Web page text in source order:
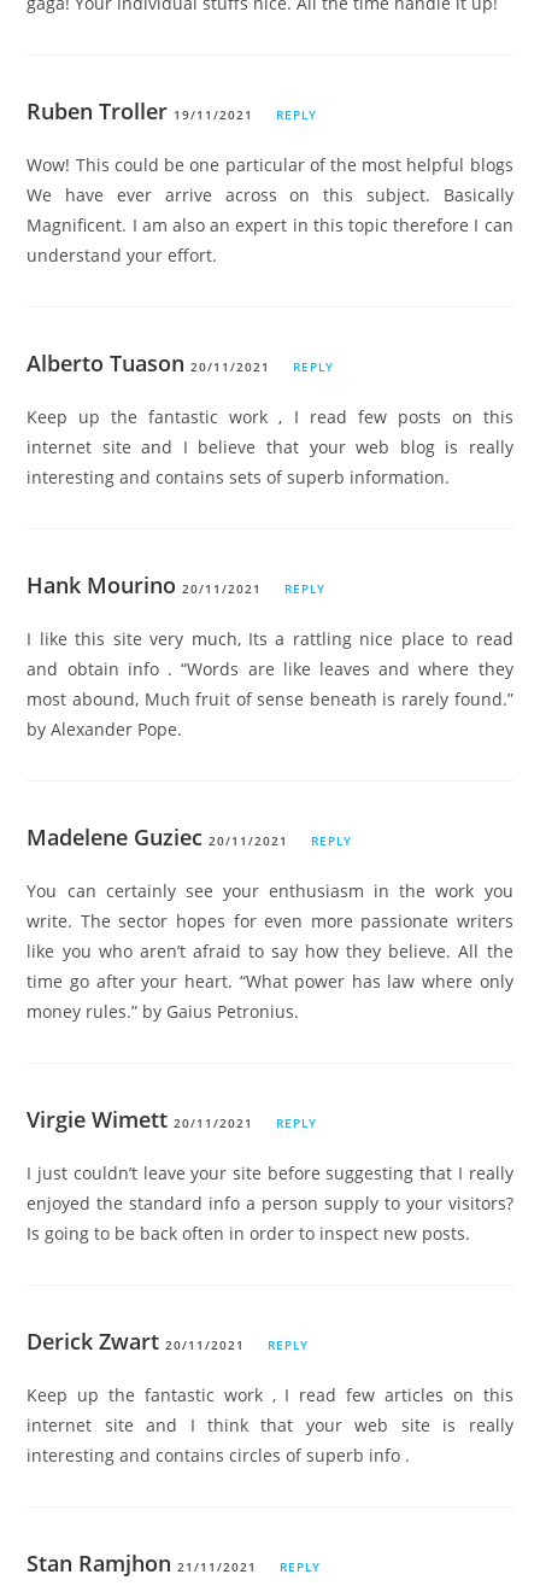
Ruben Troller 19/11/2021 REPLY
Wow! This could be one particular of the most helpful blogs
We have ever arrive across on this subject. Basically
Magnificent. I am also an expert in this topic therefore I can
understand your effort.
Alberto Tuason 20/11/2021 REPLY
Keep up the fantastic work , I read few posts on this
internet site and I believe that your web blog is really
interesting and contains sets of superb information.
Hank Mourino 20/11/2021 REPLY
I like this site very much, Its a rattling nice place to read
and obtain info . “Words are like leaves and where they
most abound, Much fruit of sense beneath is rarely found.”
by Alexander Pope.
Madelene Guziec 20/11/2021 REPLY
You can certainly see your enthusiasm in the work you
write. The sector hopes for even more passionate writers
like you who aren’t afraid to say how they believe. All the
time go after your heart. “What power has law where only
money rules.” by Gaius Petronius.
Virgie Wimett 20/11/2021 REPLY
I just couldn’t leave your site before suggesting that I really
enjoyed the standard info a person supply to your visitors?
Is going to be back often in order to inspect new posts.
Derick Zwart 20/11/2021 REPLY
Keep up the fantastic work , I read few articles on this
internet site and I think that your web site is really
interesting and contains circles of superb info .
Stan Ramjhon 21/11/2021 REPLY